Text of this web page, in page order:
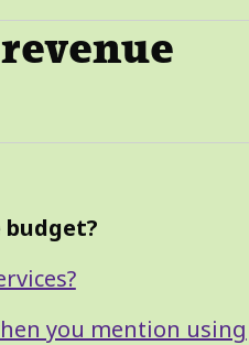
you mention using